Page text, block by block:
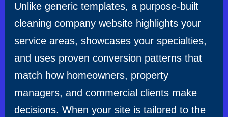
Unlike generic templates, a purpose-built
cleaning company website highlights your
service areas, showcases your specialties,
and uses proven conversion patterns that
match how homeowners, property
managers, and commercial clients make
decisions. When your site is tailored to the